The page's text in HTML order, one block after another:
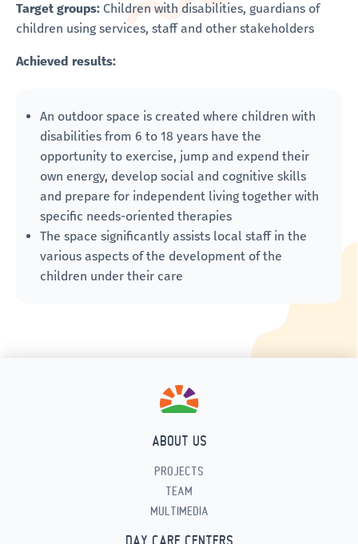
Target groups: Children with disabilities, guardians of
children using services, staff and other stakeholders
Achieved results:
An outdoor space is created where children with
disabilities from 6 to 18 years have the
opportunity to exercise, jump and expend their
own energy, develop social and cognitive skills
and prepare for independent living together with
specific needs-oriented therapies
The space significantly assists local staff in the
various aspects of the development of the
children under their care
ABOUT US
PROJECTS
TEAM
MULTIMEDIA
DAY CARE CENTERS